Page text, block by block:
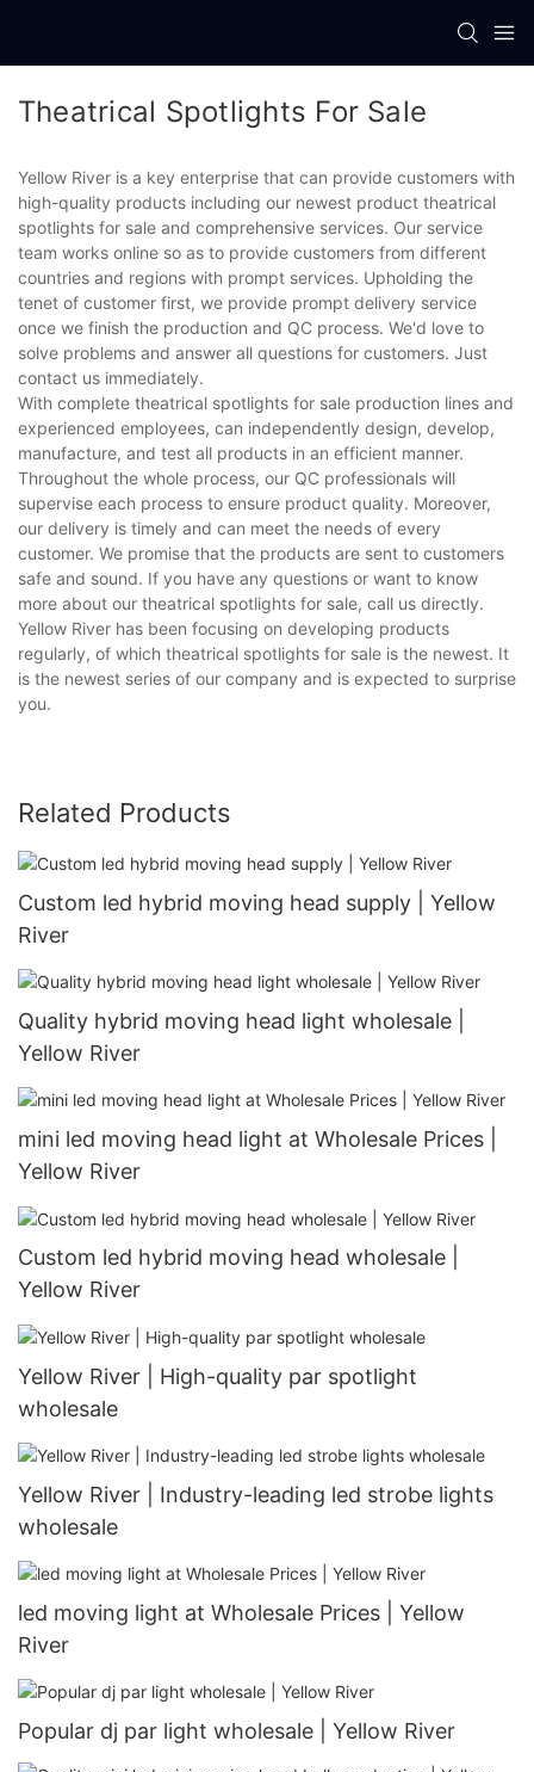
Theatrical Spotlights For Sale
Yellow River is a key enterprise that can provide customers with
high-quality products including our newest product theatrical
spotlights for sale and comprehensive services. Our service
team works online so as to provide customers from different
countries and regions with prompt services. Upholding the
tenet of customer first, we provide prompt delivery service
once we finish the production and QC process. We'd love to
solve problems and answer all questions for customers. Just
contact us immediately.
With complete theatrical spotlights for sale production lines and
experienced employees, can independently design, develop,
manufacture, and test all products in an efficient manner.
Throughout the whole process, our QC professionals will
supervise each process to ensure product quality. Moreover,
our delivery is timely and can meet the needs of every
customer. We promise that the products are sent to customers
safe and sound. If you have any questions or want to know
more about our theatrical spotlights for sale, call us directly.
Yellow River has been focusing on developing products
regularly, of which theatrical spotlights for sale is the newest. It
is the newest series of our company and is expected to surprise
you.
Related Products
Custom led hybrid moving head supply | Yellow
River
Quality hybrid moving head light wholesale |
Yellow River
mini led moving head light at Wholesale Prices |
Yellow River
Custom led hybrid moving head wholesale |
Yellow River
Yellow River | High-quality par spotlight
wholesale
Yellow River | Industry-leading led strobe lights
wholesale
led moving light at Wholesale Prices | Yellow
River
Popular dj par light wholesale | Yellow River